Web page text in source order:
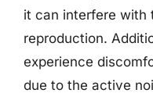
it can interfere with
reproduction.
experience
due to the active